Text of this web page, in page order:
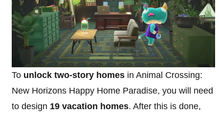
To unlock two-story homes in Animal Crossing:
New Horizons Happy Home Paradise, you will need
to design 19 vacation homes. After this is done,